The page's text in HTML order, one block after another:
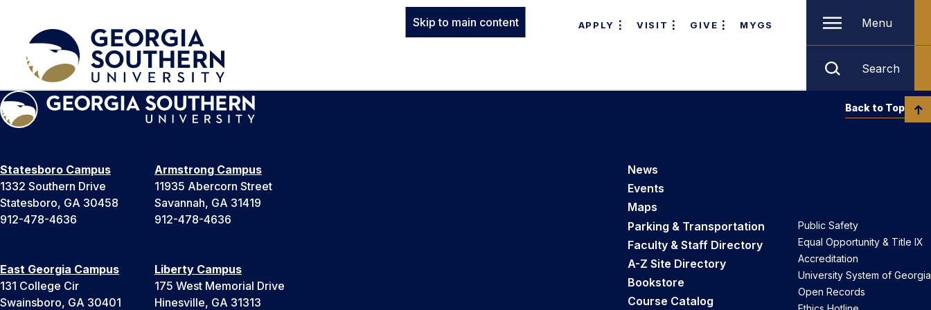
Skip to main content APPLY VISIT GIVE MYGS Menu
Search
Statesboro Campus
1332 Southern Drive
Statesboro, GA 30458
912-478-4636
Armstrong Campus
11935 Abercorn Street
Savannah, GA 31419
912-478-4636
East Georgia Campus
131 College Cir
Swainsboro, GA 30401
Liberty Campus
175 West Memorial Drive
Hinesville, GA 31313
News
Events
Maps
Parking & Transportation
Faculty & Staff Directory
A-Z Site Directory
Bookstore
Course Catalog
Public Safety
Equal Opportunity & Title IX
Accreditation
University System of Georgia
Open Records
Back to Top